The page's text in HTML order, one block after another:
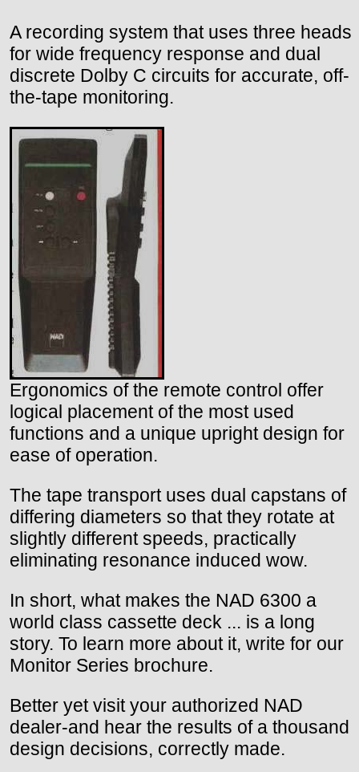
A recording system that uses three heads
for wide frequency response and dual
discrete Dolby C circuits for accurate, off-
the-tape monitoring.
Ergonomics of the remote control offer
logical placement of the most used
functions and a unique upright design for
ease of operation.
The tape transport uses dual capstans of
differing diameters so that they rotate at
slightly different speeds, practically
eliminating resonance induced wow.
In short, what makes the NAD 6300 a
world class cassette deck ... is a long
story. To learn more about it, write for our
Monitor Series brochure.
Better yet visit your authorized NAD
dealer-and hear the results of a thousand
design decisions, correctly made.